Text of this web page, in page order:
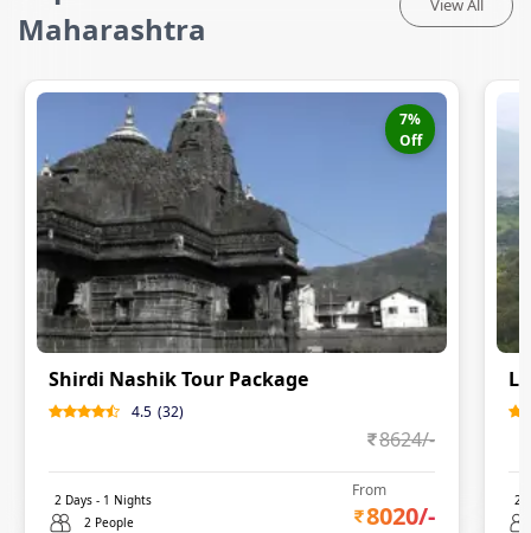
Maharashtra
View All
7%
Off
Shirdi Nashik Tour Package
4.5 (32)
8624/-
2 Days - 1 Nights
2 People
From
8020/-
2